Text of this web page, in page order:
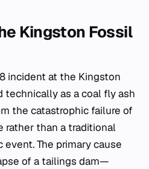
Kingston Fossil
incident at the Kingston
technically as a coal fly ash
the catastrophic failure of
rather than a traditional
The primary cause
of a tailings dam—